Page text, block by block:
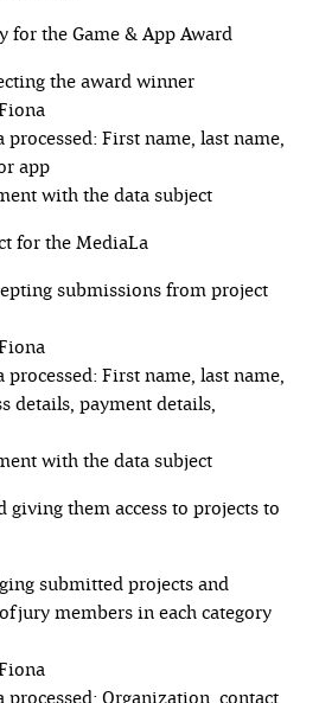
for the Game & App Award
the award winner
First name, last name,
app
with the data subject
for the MediaLa
submissions from project
First name, last name,
details, payment details,
with the data subject
giving them access to projects to
submitted projects and
jury members in each category
Organization, contact